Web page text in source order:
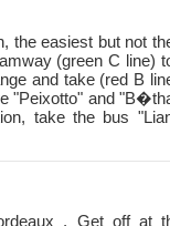
the easiest but not
(green C line)
and take (red B
"Peixotto" and
take the bus
. Get off at